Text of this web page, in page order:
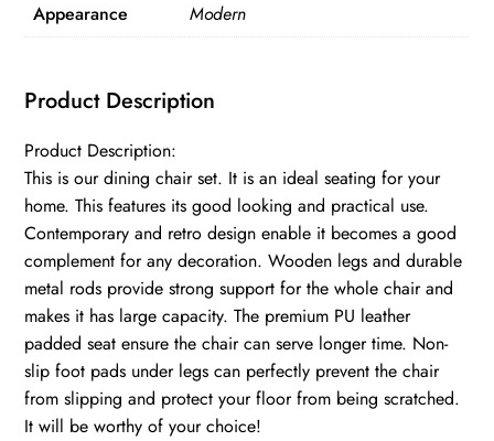
Appearance
Modern
Product Description
Product Description:
This is our dining chair set. It is an ideal seating for your
home. This features its good looking and practical use.
Contemporary and retro design enable it becomes a good
complement for any decoration. Wooden legs and durable
metal rods provide strong support for the whole chair and
makes it has large capacity. The premium PU leather
padded seat ensure the chair can serve longer time. Non-
slip foot pads under legs can perfectly prevent the chair
from slipping and protect your floor from being scratched.
It will be worthy of your choice!